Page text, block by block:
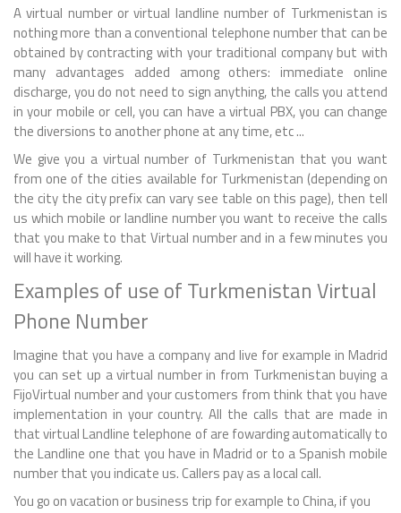
A virtual number or virtual landline number of Turkmenistan is
nothing more than a conventional telephone number that can be
obtained by contracting with your traditional company but with
many advantages added among others: immediate online
discharge, you do not need to sign anything, the calls you attend
in your mobile or cell, you can have a virtual PBX, you can change
the diversions to another phone at any time, etc ...
We give you a virtual number of Turkmenistan that you want
from one of the cities available for Turkmenistan (depending on
the city the city prefix can vary see table on this page), then tell
us which mobile or landline number you want to receive the calls
that you make to that Virtual number and in a few minutes you
will have it working.
Examples of use of Turkmenistan Virtual
Phone Number
Imagine that you have a company and live for example in Madrid
you can set up a virtual number in from Turkmenistan buying a
FijoVirtual number and your customers from think that you have
implementation in your country. All the calls that are made in
that virtual Landline telephone of are fowarding automatically to
the Landline one that you have in Madrid or to a Spanish mobile
number that you indicate us. Callers pay as a local call.
You go on vacation or business trip for example to China, if you